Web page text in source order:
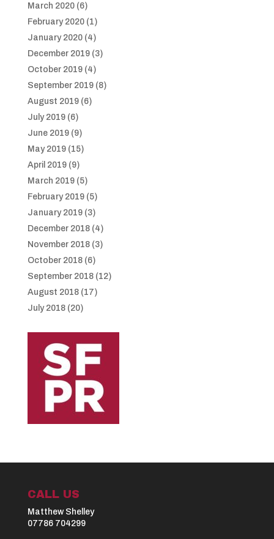
March 2020(6)
February 2020(1)
January 2020(4)
December 2019(3)
October 2019(4)
September 2019(8)
August 2019(6)
July 2019(6)
June 2019(9)
May 2019(15)
April 2019(9)
March 2019(5)
February 2019(5)
January 2019(3)
December 2018(4)
November 2018(3)
October 2018(6)
September 2018(12)
August 2018(17)
July 2018(20)
CALL US
Matthew Shelley
07786 704299